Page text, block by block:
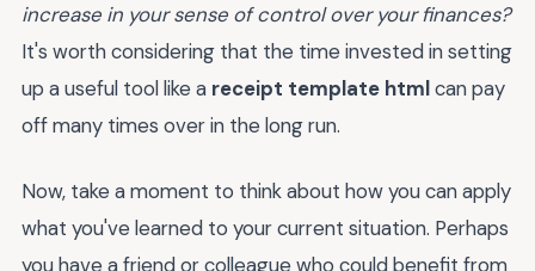
increase in your sense of control over your finances?
It's worth considering that the time invested in setting
up a useful tool like a receipt template htmlcan pay
off many times over in the long run.
Now, take a moment to think about how you can apply
what you've learned to your current situation. Perhaps
you have a friend or colleague who could benefit from